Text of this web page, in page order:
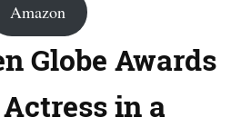
Amazon
Globe Awards
in a